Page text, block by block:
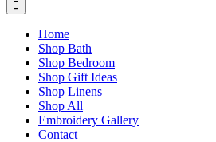
Home
Shop Bath
Shop Bedroom
Shop Gift Ideas
Shop Linens
Shop All
Embroidery Gallery
Contact